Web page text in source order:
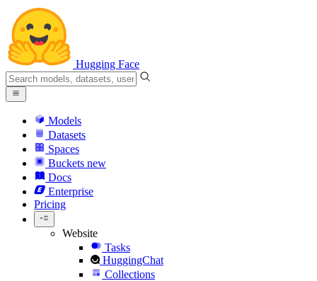
Hugging Face
Models
Datasets
Spaces
Buckets new
Docs
Enterprise
Pricing
Website
Tasks
HuggingChat
Collections